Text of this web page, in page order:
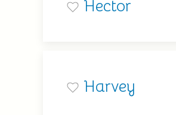
Hector
Harvey